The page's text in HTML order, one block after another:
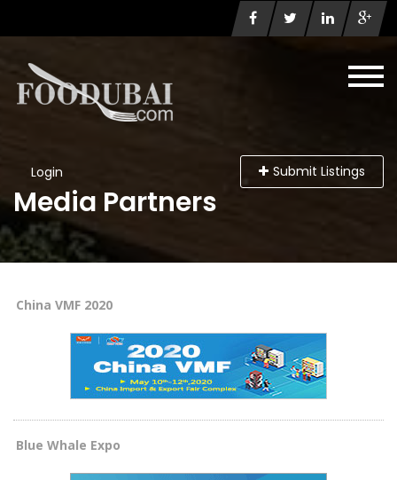
Login Submit Listings
Media Partners
China VMF 2020
Blue Whale Expo